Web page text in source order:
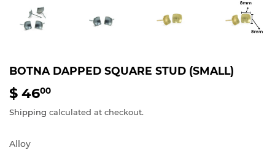
BOTNA DAPPED SQUARE STUD (SMALL)
$ 4600
46.00
Shipping calculated at checkout.
Alloy